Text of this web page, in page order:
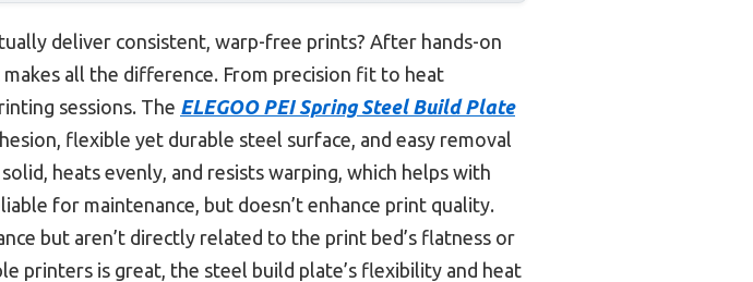
deliver consistent, warp-free prints? After hands-on
all the difference. From precision fit to heat
sessions. The ELEGOO PEI Spring Steel Build Plate
flexible yet durable steel surface, and easy removal
heats evenly, and resists warping, which helps with
for maintenance, but doesn’t enhance print quality.
but aren’t directly related to the print bed’s flatness or
printers is great, the steel build plate’s flexibility and heat